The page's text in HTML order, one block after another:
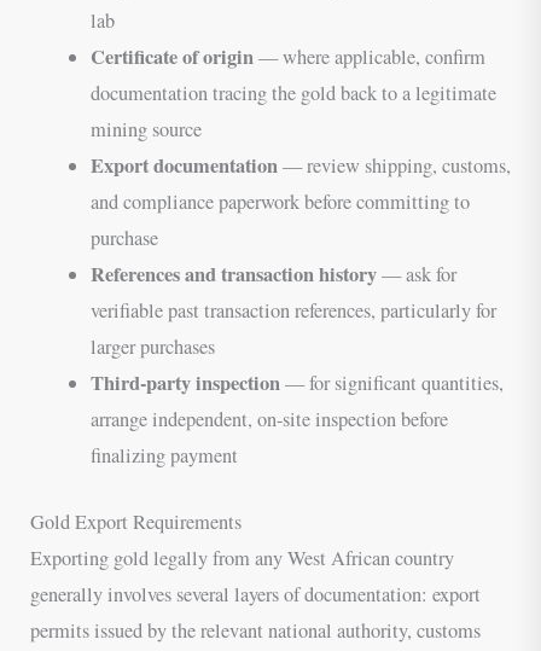
lab
Certificate of origin— where applicable, confirm
documentation tracing the gold back to a legitimate
mining source
Export documentation— review shipping, customs,
and compliance paperwork before committing to
purchase
References and transaction history— ask for
verifiable past transaction references, particularly for
larger purchases
Third-party inspection— for significant quantities,
arrange independent, on-site inspection before
finalizing payment
Gold Export Requirements
Exporting gold legally from any West African country
generally involves several layers of documentation: export
permits issued by the relevant national authority, customs